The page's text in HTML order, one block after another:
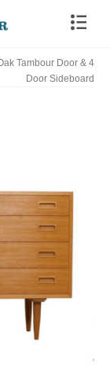
Tambour Door & 4
Door Sideboard